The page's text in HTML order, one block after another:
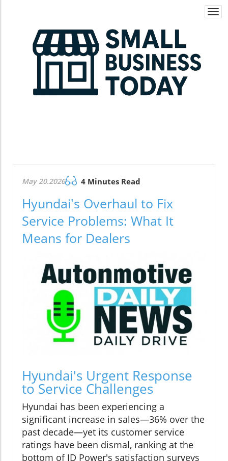
May 20.2026 4 Minutes Read
Hyundai's Overhaul to Fix
Service Problems: What It
Means for Dealers
Hyundai's Urgent Response
to Service Challenges
Hyundai has been experiencing a
significant increase in sales—36% over the
past decade—yet its customer service
ratings have been dismal, ranking at the
bottom of JD Power's satisfaction surveys